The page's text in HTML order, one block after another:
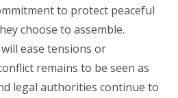
to protect peaceful
choose to assemble.
ease tensions or
remains to be seen as
legal authorities continue to